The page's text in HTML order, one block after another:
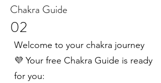
Chakra Guide
02
Welcome to your chakra journey
💜 Your free Chakra Guide is ready
for you: